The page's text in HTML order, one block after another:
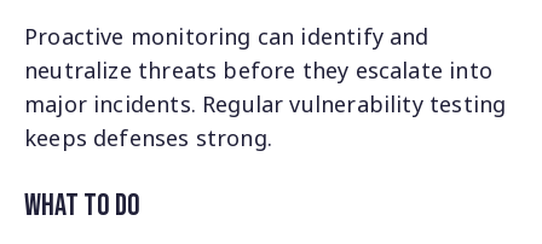
Proactive monitoring can identify and
neutralize threats before they escalate into
major incidents. Regular vulnerability testing
keeps defenses strong.
What to Do